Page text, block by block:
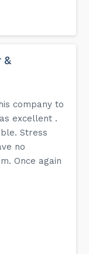
&
company to
excellent .
Stress
no
Once again